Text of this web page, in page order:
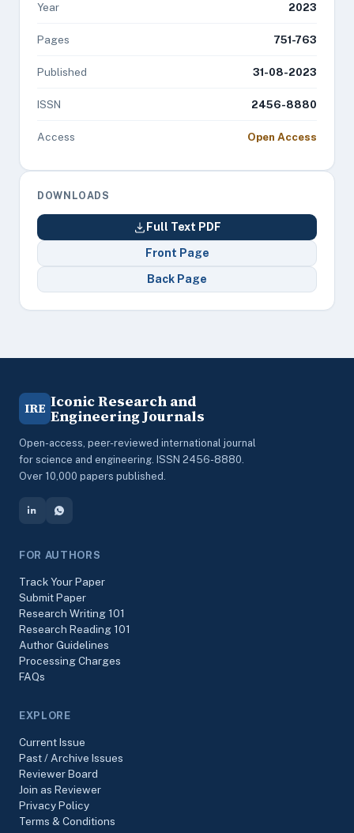
Year 2023
Pages 751-763
Published 31-08-2023
ISSN 2456-8880
Access Open Access
DOWNLOADS
Full Text PDF
Front Page
Back Page
IRE Iconic Research and
Engineering Journals
Open-access, peer-reviewed international journal
for science and engineering. ISSN 2456-8880.
Over 10,000 papers published.
FOR AUTHORS
Track Your Paper
Submit Paper
Research Writing 101
Research Reading 101
Author Guidelines
Processing Charges
FAQs
EXPLORE
Current Issue
Past / Archive Issues
Reviewer Board
Join as Reviewer
Privacy Policy
Terms & Conditions